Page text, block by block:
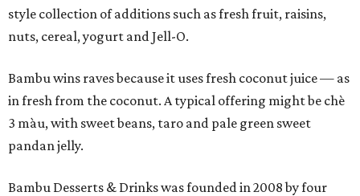
style collection of additions such as fresh fruit, raisins,
nuts, cereal, yogurt and Jell-O.
Bambu wins raves because it uses fresh coconut juice — as
in fresh from the coconut. A typical offering might be chè
3 màu, with sweet beans, taro and pale green sweet
pandan jelly.
Bambu Desserts & Drinks was founded in 2008 by four